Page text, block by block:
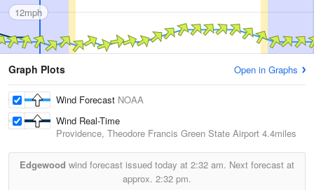
12mph
Graph Plots Open in Graphs
Wind Forecast NOAA
Wind Real-Time
Providence, Theodore Francis Green State Airport 4.4miles
Edgewood wind forecast issued today at 2:32 am. Next forecast at
approx. 2:32 pm.